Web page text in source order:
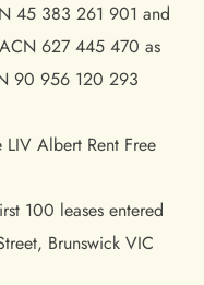
45 383 261 901 and
627 445 470 as
90 956 120 293
Albert Rent Free
100 leases entered
Brunswick VIC